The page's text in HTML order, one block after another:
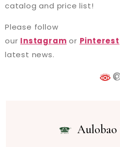
catalog and price list!
Please follow
our Instagram or Pinterest
latest news.
Aulobao